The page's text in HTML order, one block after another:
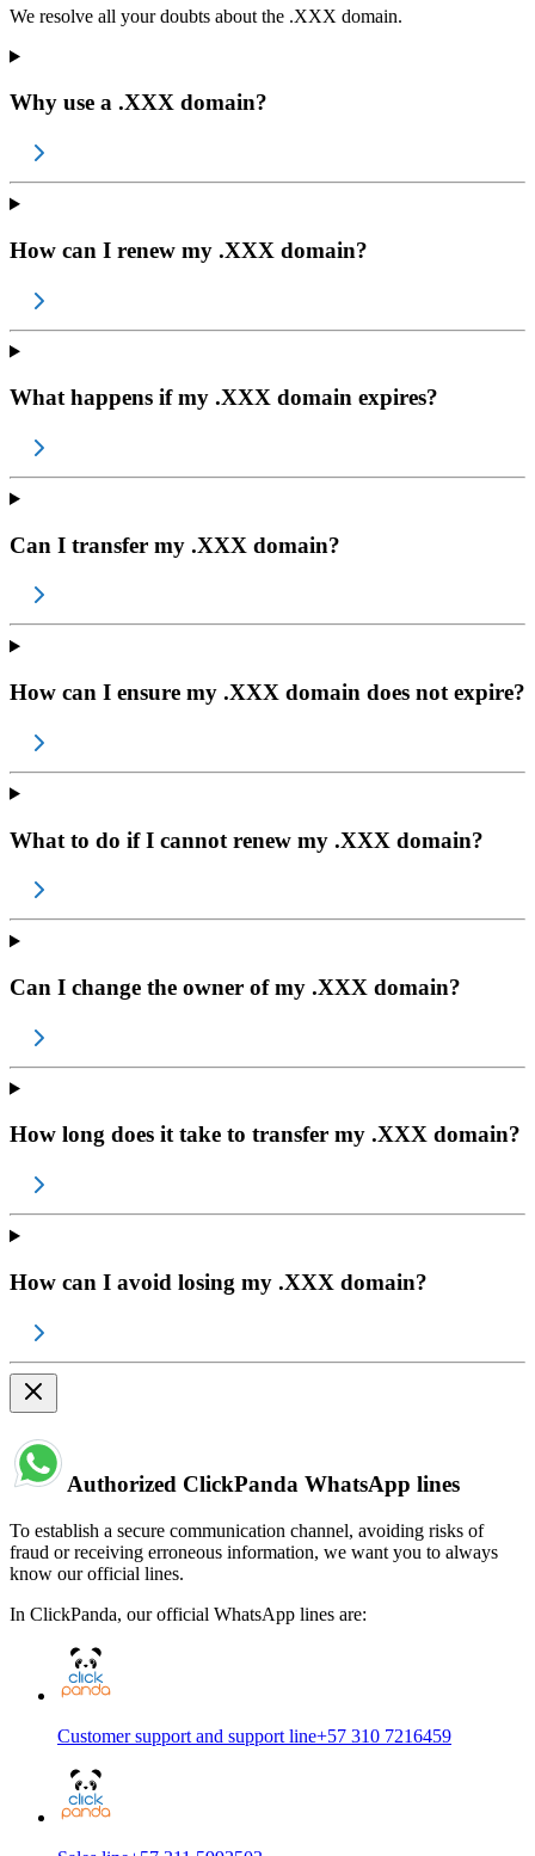
We resolve all your doubts about the .XXX domain.
Why use a .XXX domain?
How can I renew my .XXX domain?
What happens if my .XXX domain expires?
Can I transfer my .XXX domain?
How can I ensure my .XXX domain does not expire?
What to do if I cannot renew my .XXX domain?
Can I change the owner of my .XXX domain?
How long does it take to transfer my .XXX domain?
How can I avoid losing my .XXX domain?
Authorized ClickPanda WhatsApp lines
To establish a secure communication channel, avoiding risks of
fraud or receiving erroneous information, we want you to always
know our official lines.
In ClickPanda, our official WhatsApp lines are:
Customer support and support line+57 310 7216459